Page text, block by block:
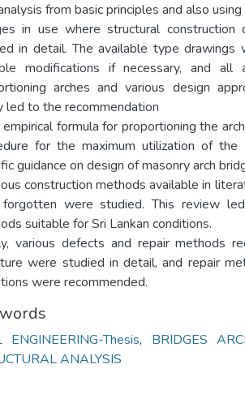
from basic principles and also
in use where structural construction
in detail. The available type drawings
modifications if necessary, and all
arches and various design
led to the recommendation
formula for proportioning the
for the maximum utilization of
guidance on design of masonry arch
construction methods available in
were studied. This review
suitable for Sri Lankan conditions.
various defects and repair methods
were studied in detail, and repair
were recommended.
ENGINEERING-Thesis, BRIDGES
ANALYSIS